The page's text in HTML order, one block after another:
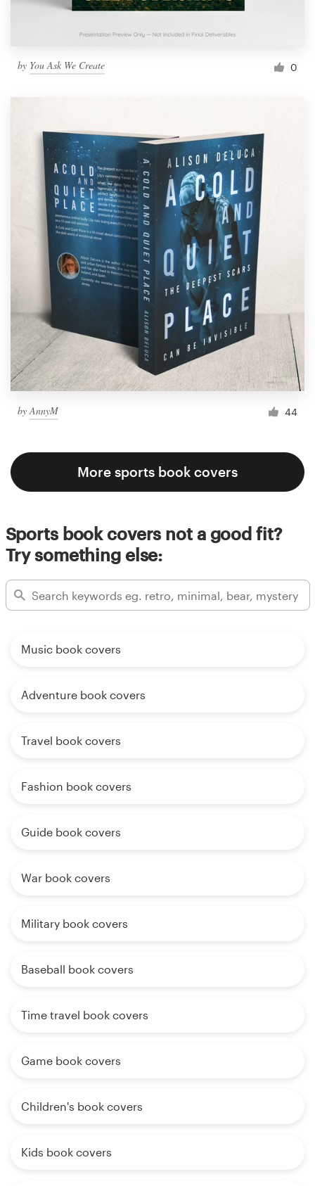
by You Ask We Create 0
by AnnyM 44
More sports book covers
Sports book covers not a good fit?
Try something else:
Music book covers
Adventure book covers
Travel book covers
Fashion book covers
Guide book covers
War book covers
Military book covers
Baseball book covers
Time travel book covers
Game book covers
Children's book covers
Kids book covers